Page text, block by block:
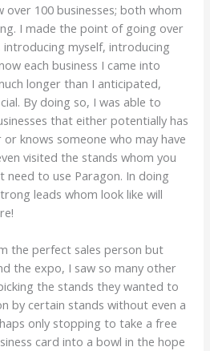
100 businesses; both whom
I made the point of going over
myself, introducing
each business I came into
longer than I anticipated,
By doing so, I was able to
that either potentially has
knows someone who may have
visited the stands whom you
need to use Paragon. In doing
leads whom look like will
the perfect sales person but
the expo, I saw so many other
the stands they wanted to
by certain stands without even a
only stopping to take a free
card into a bowl in the hope